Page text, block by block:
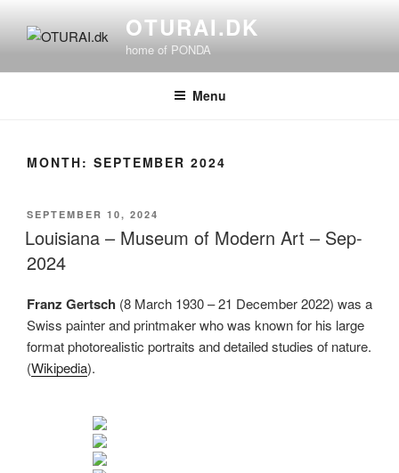
OTURAI.DK
home of PONDA
Menu
MONTH: SEPTEMBER 2024
POSTED
ON
SEPTEMBER 10, 2024
Louisiana – Museum of Modern Art – Sep-
2024
Franz Gertsch (8 March 1930 – 21 December 2022) was a
Swiss painter and printmaker who was known for his large
format photorealistic portraits and detailed studies of nature.
(Wikipedia).